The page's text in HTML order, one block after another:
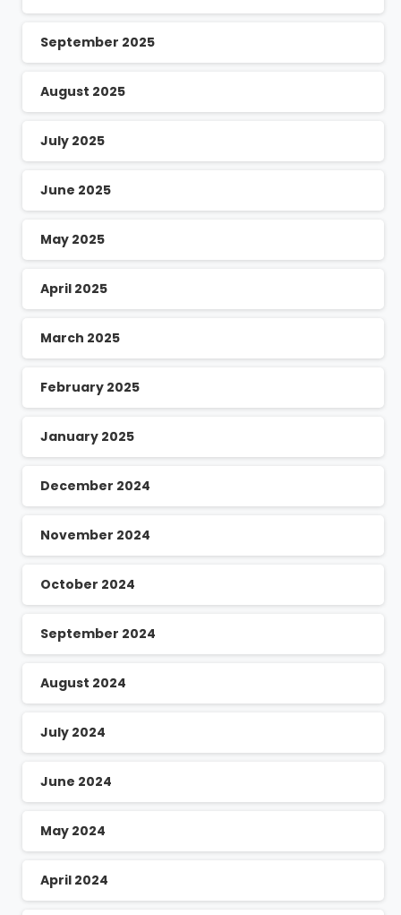
September 2025
August 2025
July 2025
June 2025
May 2025
April 2025
March 2025
February 2025
January 2025
December 2024
November 2024
October 2024
September 2024
August 2024
July 2024
June 2024
May 2024
April 2024